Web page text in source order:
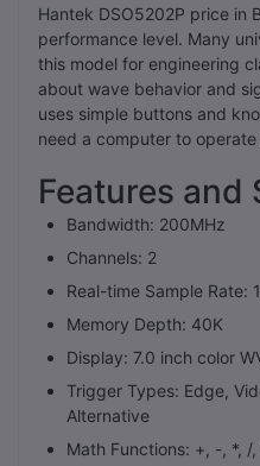
Hantek DSO5202P price in
performance level. Many
this model for engineering
about wave behavior and
uses simple buttons and
need a computer to
Features and
Bandwidth: 200MHz
Channels: 2
Real-time Sample Rate:
Memory Depth: 40K
Display: 7.0 inch color
Trigger Types: Edge,
Alternative
Math Functions: +, -, *, /,